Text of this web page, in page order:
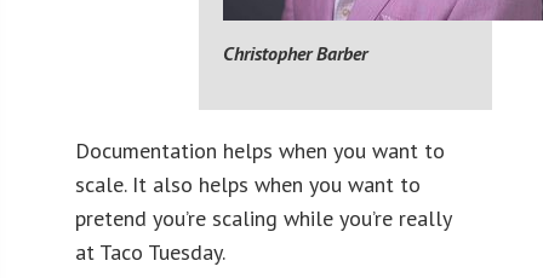
Christopher Barber
Documentation helps when you want to
scale. It also helps when you want to
pretend you’re scaling while you’re really
at Taco Tuesday.